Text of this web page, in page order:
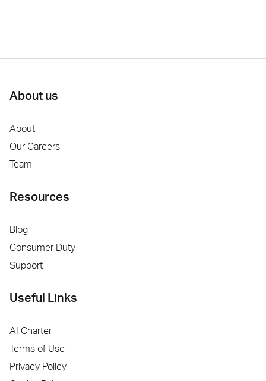
About us
About
Our Careers
Team
Resources
Blog
Consumer Duty
Support
Useful Links
AI Charter
Terms of Use
Privacy Policy